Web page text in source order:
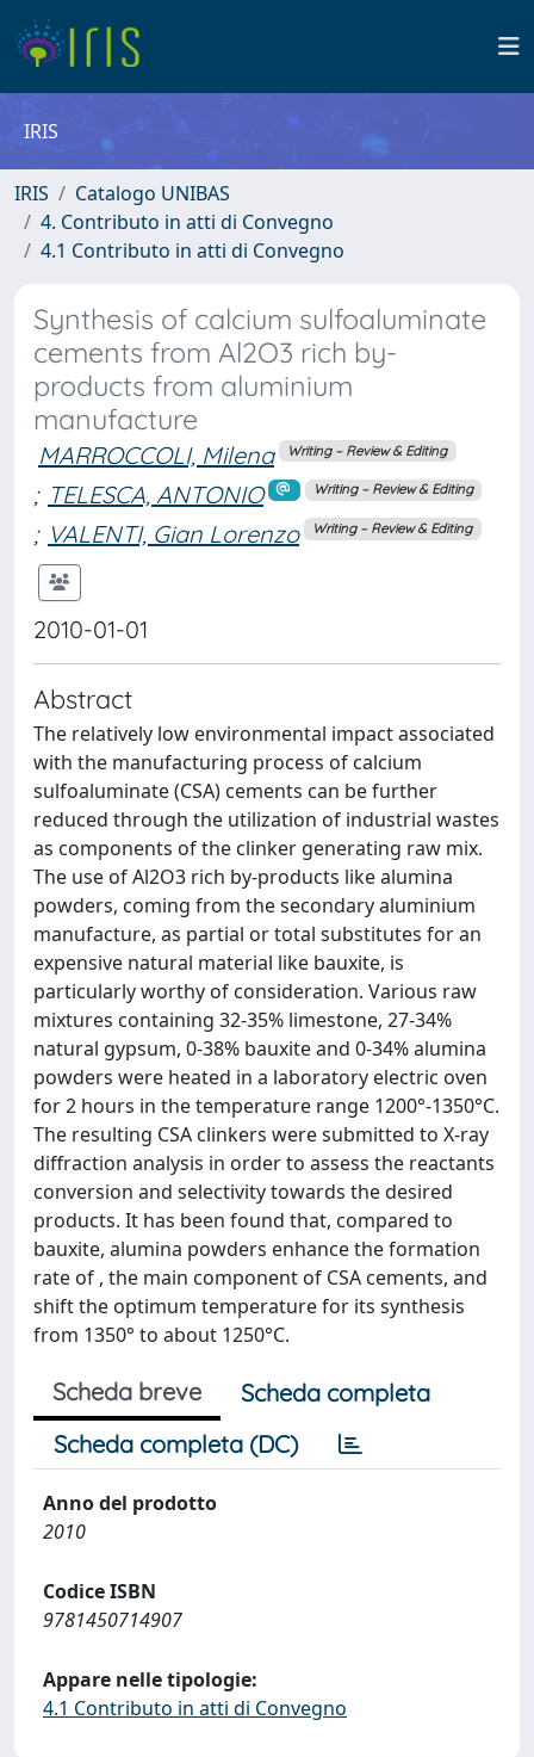
IRIS
IRIS
Catalogo UNIBAS
4. Contributo in atti di Convegno
4.1 Contributo in atti di Convegno
Synthesis of calcium sulfoaluminate
cements from Al2O3 rich by-
products from aluminium
manufacture
MARROCCOLI, Milena Writing – Review & Editing
; TELESCA, ANTONIO Writing – Review & Editing
; VALENTI, Gian Lorenzo Writing – Review & Editing
2010-01-01
Abstract
The relatively low environmental impact associated
with the manufacturing process of calcium
sulfoaluminate (CSA) cements can be further
reduced through the utilization of industrial wastes
as components of the clinker generating raw mix.
The use of Al2O3 rich by-products like alumina
powders, coming from the secondary aluminium
manufacture, as partial or total substitutes for an
expensive natural material like bauxite, is
particularly worthy of consideration. Various raw
mixtures containing 32-35% limestone, 27-34%
natural gypsum, 0-38% bauxite and 0-34% alumina
powders were heated in a laboratory electric oven
for 2 hours in the temperature range 1200°-1350°C.
The resulting CSA clinkers were submitted to X-ray
diffraction analysis in order to assess the reactants
conversion and selectivity towards the desired
products. It has been found that, compared to
bauxite, alumina powders enhance the formation
rate of , the main component of CSA cements, and
shift the optimum temperature for its synthesis
from 1350° to about 1250°C.
Scheda breve
Scheda completa
Scheda completa (DC)
Anno del prodotto
2010
Codice ISBN
9781450714907
Appare nelle tipologie:
4.1 Contributo in atti di Convegno